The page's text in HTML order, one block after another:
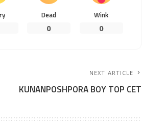
Dead
0
Wink
0
NEXT ARTICLE
KUNANPOSHPORA BOY TOP CET